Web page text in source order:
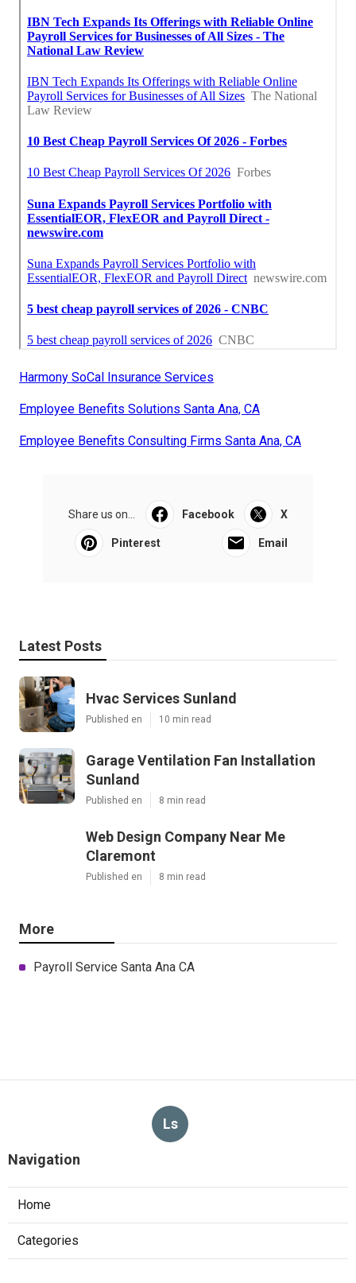
Harmony SoCal Insurance Services
Employee Benefits Solutions Santa Ana, CA
Employee Benefits Consulting Firms Santa Ana, CA
Share us on... Facebook X
Pinterest Email
Latest Posts
Hvac Services Sunland
Published en 10 min read
Garage Ventilation Fan Installation
Sunland
Published en 8 min read
Web Design Company Near Me
Claremont
Published en 8 min read
More
Payroll Service Santa Ana CA
Ls
Navigation
Home
Categories